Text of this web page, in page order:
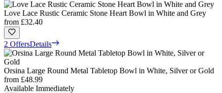
Love Lace Rustic Ceramic Stone Heart Bowl in White and Grey
from £32.40
2 OffersDetails
Orsina Large Round Metal Tabletop Bowl in White, Silver or Gold
from £48.99
Available Immediately